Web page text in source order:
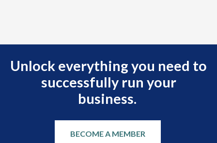
Unlock everything you need to
successfully run your
business.
BECOME A MEMBER